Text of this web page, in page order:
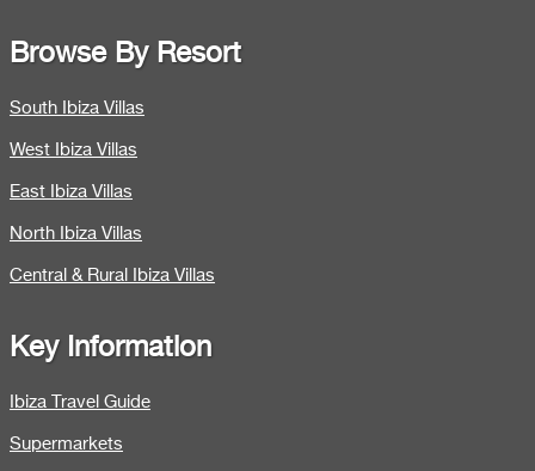
Browse By Resort
South Ibiza Villas
West Ibiza Villas
East Ibiza Villas
North Ibiza Villas
Central & Rural Ibiza Villas
Key Information
Ibiza Travel Guide
Supermarkets